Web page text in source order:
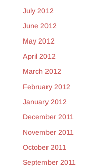
July 2012
June 2012
May 2012
April 2012
March 2012
February 2012
January 2012
December 2011
November 2011
October 2011
September 2011